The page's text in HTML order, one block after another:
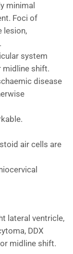
minimal
Foci of
lesion,
system
midline shift.
disease
air cells are
lateral ventricle,
DDX
midline shift.